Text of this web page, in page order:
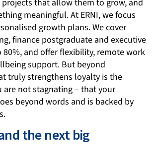
that allow them to grow, and
meaningful. At ERNI, we focus
growth plans. We cover
finance postgraduate and executive
80%, and offer flexibility, remote work
support. But beyond
truly strengthens loyalty is the
are not stagnating – that your
beyond words and is backed by
the next big